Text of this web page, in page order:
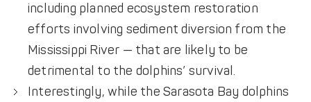
including planned ecosystem restoration
efforts involving sediment diversion from the
Mississippi River — that are likely to be
detrimental to the dolphins’ survival.
Interestingly, while the Sarasota Bay dolphins